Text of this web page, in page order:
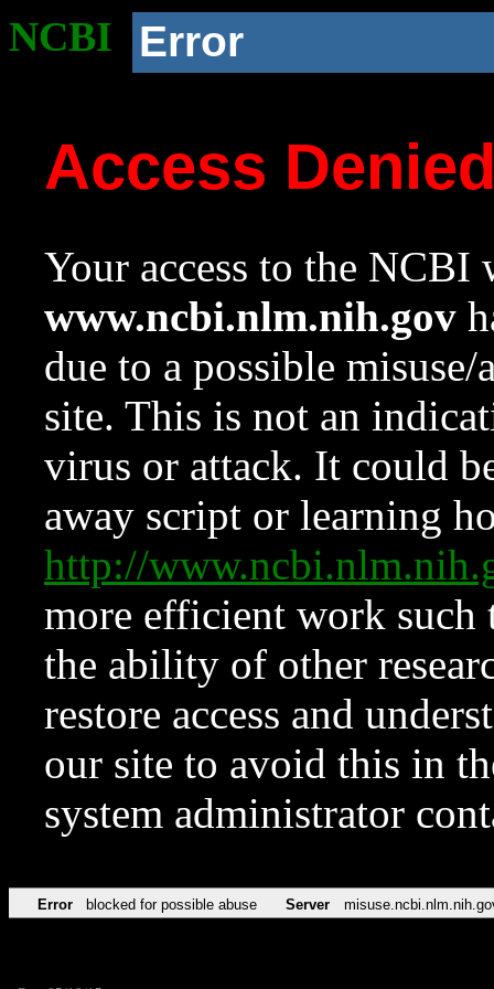
NCBI Error
Access
Your access to the NCBI
www.ncbi.nlm.nih.gov
due to a possible
site. This is not an
virus or attack. It could
away script or learning
http://
more efficient work such
the ability of other
restore access and
our site to avoid this in
system administrator
Error blocked for possible abuse Server